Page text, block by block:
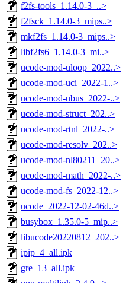
f2fs-tools_1.14.0-3_..>
f2fsck_1.14.0-3_mips..>
mkf2fs_1.14.0-3_mips..>
libf2fs6_1.14.0-3_mi..>
ucode-mod-uloop_2022..>
ucode-mod-uci_2022-1..>
ucode-mod-ubus_2022-..>
ucode-mod-struct_202..>
ucode-mod-rtnl_2022-..>
ucode-mod-resolv_202..>
ucode-mod-nl80211_20..>
ucode-mod-math_2022-..>
ucode-mod-fs_2022-12..>
ucode_2022-12-02-46d..>
busybox_1.35.0-5_mip..>
libucode20220812_202..>
ipip_4_all.ipk
gre_13_all.ipk